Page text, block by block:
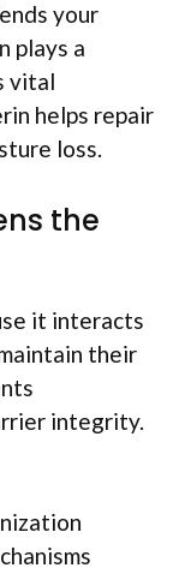
your
plays a
vital
helps repair
loss.
the
it interacts
their
integrity.